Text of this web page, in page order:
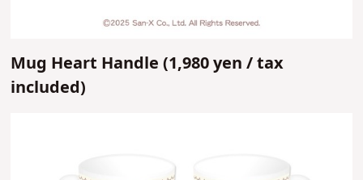
Mug Heart Handle (1,980 yen /tax
included)